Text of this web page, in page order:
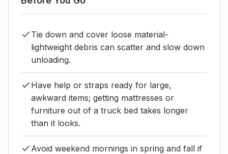
Tie down and cover loose material-
lightweight debris can scatter and slow down
unloading.
Have help or straps ready for large,
awkward items; getting mattresses or
furniture out of a truck bed takes longer
than it looks.
Avoid weekend mornings in spring and fall if